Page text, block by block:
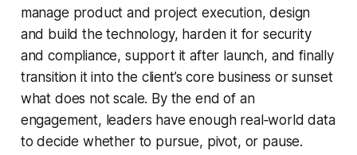
manage product and project execution, design
and build the technology, harden it for security
and compliance, support it after launch, and finally
transition it into the client’s core business or sunset
what does not scale. By the end of an
engagement, leaders have enough real‑world data
to decide whether to pursue, pivot, or pause.